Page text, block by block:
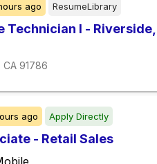
ago ResumeLibrary
Technician I -
CA 91786
ago Apply Directly
- Retail Sales